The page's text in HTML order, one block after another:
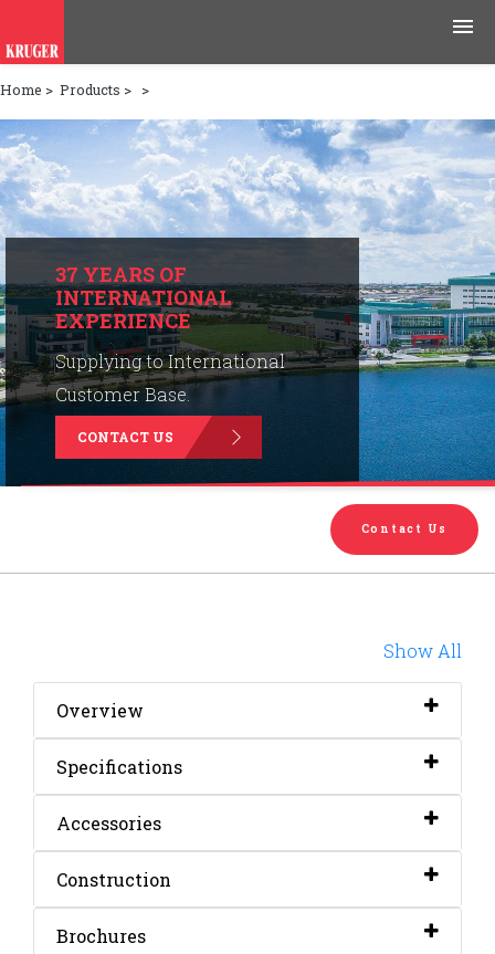
Products
Applications
Tools & Resources
News & Media
Why Kruger
Careers
Contact Us
Home > Products > >
37 YEARS OF
INTERNATIONAL
EXPERIENCE
Supplying to International
Customer Base.
CONTACT US
Contact Us
Show All
Overview
Specifications
Accessories
Construction
Brochures